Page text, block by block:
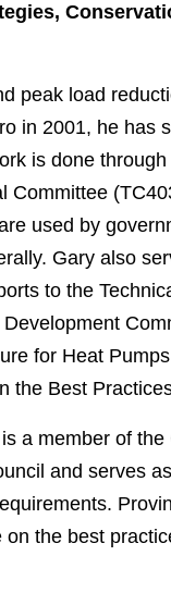
peak load
in 2001, he has
is done
Committee
used by
Gary also
to the
for Heat
the Best
a member of the
and serves
the best